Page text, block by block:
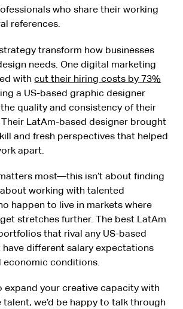
who share their working
references.
transform how businesses
needs. One digital marketing
withcut their hiring costs by 73%
a US-based graphic designer
quality and consistency of their
LatAm-based designer brought
and fresh perspectives that helped
apart.
most—this isn’t about finding
about working with talented
happen to live in markets where
stretches further. The best LatAm
that rival any US-based
different salary expectations
economic conditions.
expand your creative capacity with
we’d be happy to talk through